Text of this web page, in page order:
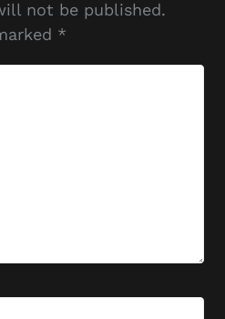
not be published.
*